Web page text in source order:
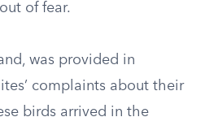
of fear.
was provided in
complaints about their
birds arrived in the